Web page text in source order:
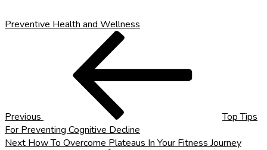
Preventive Health and Wellness
Previous
Top Tips
For Preventing Cognitive Decline
Next
Next How To Overcome Plateaus In Your Fitness Journey